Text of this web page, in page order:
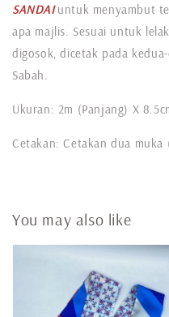
SANDAI untuk menyambut
apa majlis. Sesuai untuk
digosok, dicetak pada
Sabah.
Ukuran: 2m (Panjang) X
Cetakan: Cetakan dua muka
You may also like